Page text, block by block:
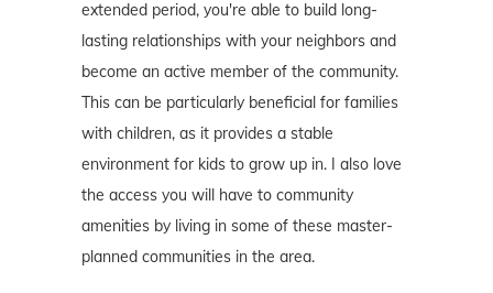
extended period, you're able to build long-
lasting relationships with your neighbors and
become an active member of the community.
This can be particularly beneficial for families
with children, as it provides a stable
environment for kids to grow up in. I also love
the access you will have to community
amenities by living in some of these master-
planned communities in the area.